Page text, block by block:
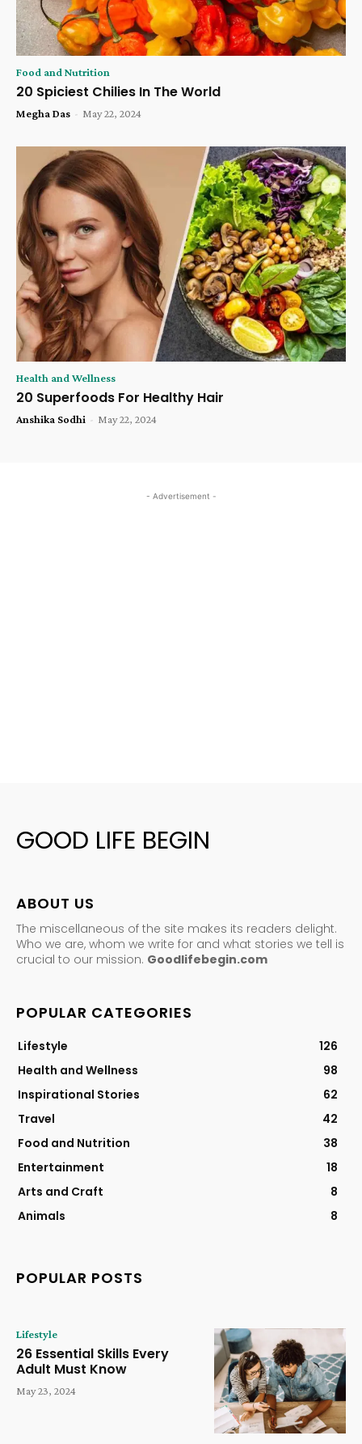
Food and Nutrition
20 Spiciest Chilies In The World
Megha Das - May 22, 2024
Health and Wellness
20 Superfoods For Healthy Hair
Anshika Sodhi - May 22, 2024
- Advertisement -
GOOD LIFE BEGIN
ABOUT US
The miscellaneous of the site makes its readers delight.
Who we are, whom we write for and what stories we tell is
crucial to our mission. Goodlifebegin.com
POPULAR CATEGORIES
Lifestyle
126
Health and Wellness
98
Inspirational Stories
62
Travel
42
Food and Nutrition
38
Entertainment
18
Arts and Craft
8
Animals
8
POPULAR POSTS
Lifestyle
26 Essential Skills Every
Adult Must Know
May 23, 2024